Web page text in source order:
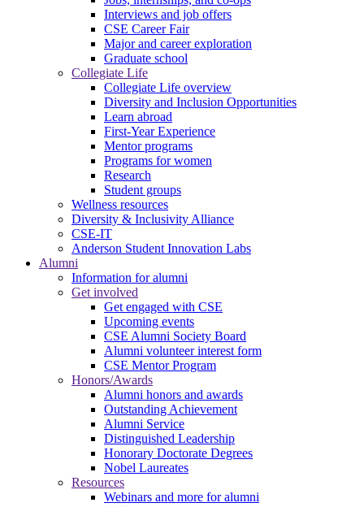
Interviews and job offers
CSE Career Fair
Major and career exploration
Graduate school
Collegiate Life
Collegiate Life overview
Diversity and Inclusion Opportunities
Learn abroad
First-Year Experience
Mentor programs
Programs for women
Research
Student groups
Wellness resources
Diversity & Inclusivity Alliance
CSE-IT
Anderson Student Innovation Labs
Alumni
Information for alumni
Get involved
Get engaged with CSE
Upcoming events
CSE Alumni Society Board
Alumni volunteer interest form
CSE Mentor Program
Honors/Awards
Alumni honors and awards
Outstanding Achievement
Alumni Service
Distinguished Leadership
Honorary Doctorate Degrees
Nobel Laureates
Resources
Webinars and more for alumni